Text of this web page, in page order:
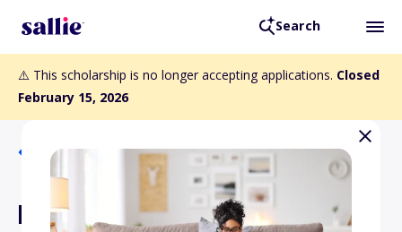
Search
⚠️ This scholarship is no longer accepting applications. Closed
February 15, 2026
Back to Scholarships
Florida Engineering Society